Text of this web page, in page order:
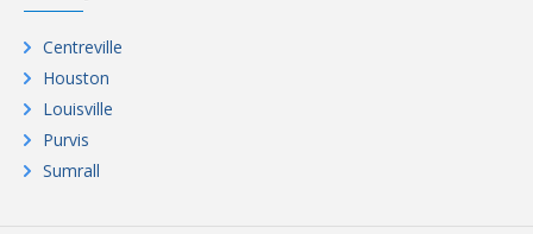
Centreville
Houston
Louisville
Purvis
Sumrall